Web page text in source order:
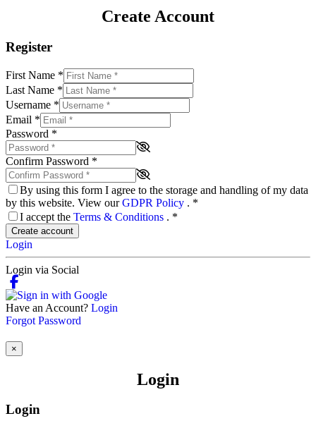
Create Account
Register
First Name *
Last Name *
Username *
Email *
Password *
Confirm Password *
By using this form I agree to the storage and handling of my data
by this website. View ourGDPR Policy . *
I accept the Terms & Conditions . *
Create account
Login
Login via Social
Have an Account? Login
Forgot Password
×
Login
Login